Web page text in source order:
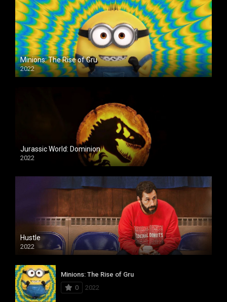
Minions: The Rise of Gru
2022
Jurassic World: Dominion
2022
Hustle
2022
Minions: The Rise of Gru
0
2022